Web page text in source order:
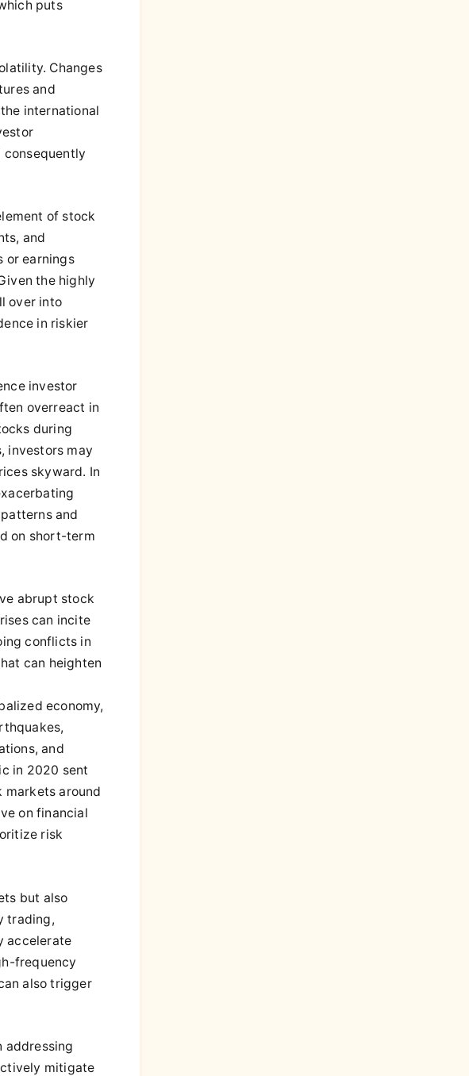
puts
Changes
and
international
of stock
and
or earnings
the highly
over into
in riskier
investor
overreact in
during
investors may
skyward. In
and
on short-term
abrupt stock
can incite
conflicts in
can heighten
economy,
and
in 2020 sent
around
on financial
risk
but also
trading,
accelerate
frequency
also trigger
addressing
mitigate